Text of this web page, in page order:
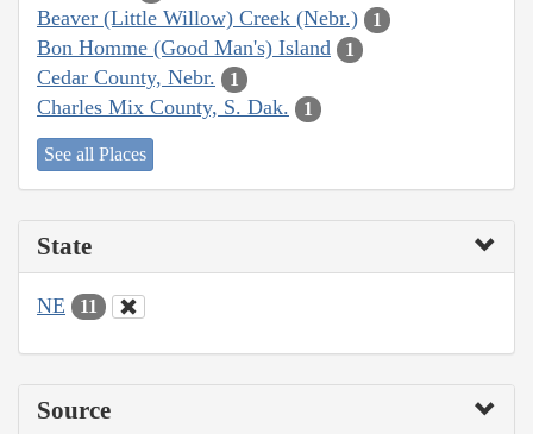
Beaver (Little Willow) Creek (Nebr.) 1
Bon Homme (Good Man's) Island 1
Cedar County, Nebr. 1
Charles Mix County, S. Dak. 1
See all Places
State
NE 11
Source